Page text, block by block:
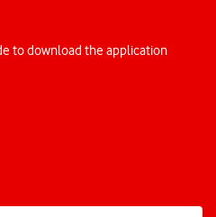
to download the application